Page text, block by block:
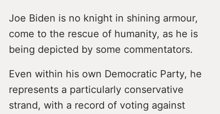
Joe Biden is no knight in shining armour,
come to the rescue of humanity, as he is
being depicted by some commentators.
Even within his own Democratic Party, he
represents a particularly conservative
strand, with a record of voting against